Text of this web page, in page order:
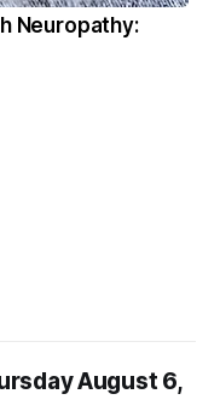
Neuropathy:
August 6,